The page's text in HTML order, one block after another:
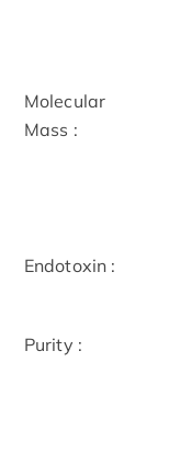
Molecular
Mass :
Endotoxin :
Purity :